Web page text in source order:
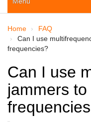
Home
FAQ
Can I use
frequencies?
Can I use
jammers